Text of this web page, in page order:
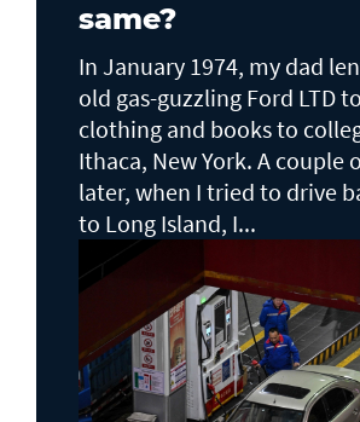
same?
In January 1974, my dad
old gas-guzzling Ford LTD
clothing and books to
Ithaca, New York. A couple
later, when I tried to drive
to Long Island, I...